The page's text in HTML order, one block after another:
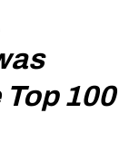
100